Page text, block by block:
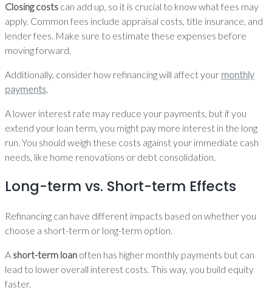
Closing costs can add up, so it is crucial to know what fees may
apply. Common fees include appraisal costs, title insurance, and
lender fees. Make sure to estimate these expenses before
moving forward.
Additionally, consider how refinancing will affect your monthly
payments.
A lower interest rate may reduce your payments, but if you
extend your loan term, you might pay more interest in the long
run. You should weigh these costs against your immediate cash
needs, like home renovations or debt consolidation.
Long-term vs. Short-term Effects
Refinancing can have different impacts based on whether you
choose a short-term or long-term option.
A short-term loan often has higher monthly payments but can
lead to lower overall interest costs. This way, you build equity
faster.